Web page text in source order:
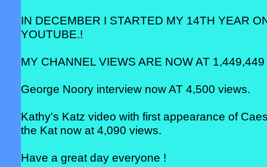
IN DECEMBER I STARTED MY 14TH YEAR
YOUTUBE.!
MY CHANNEL VIEWS ARE NOW AT 1,449,449
George Noory interview now AT 4,500 views.
Kathy's Katz video with first appearance of
the Kat now at 4,090 views.
Have a great day everyone !